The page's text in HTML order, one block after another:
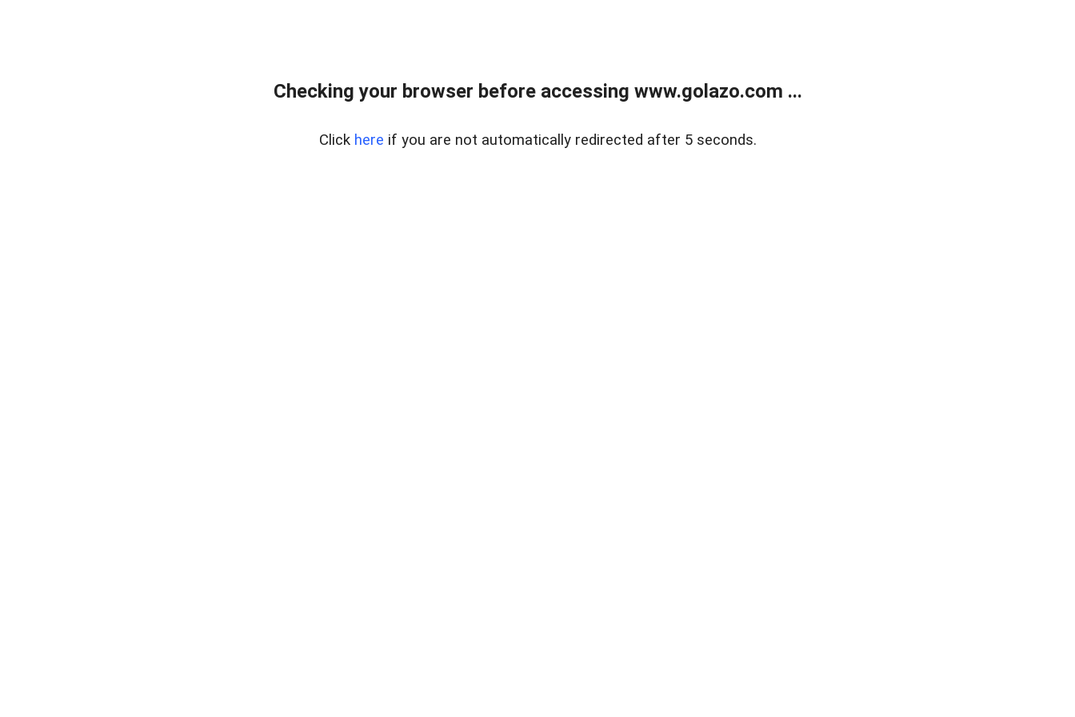
Checking your browser before accessing www.golazo.com ...
Click here if you are not automatically redirected after 5 seconds.